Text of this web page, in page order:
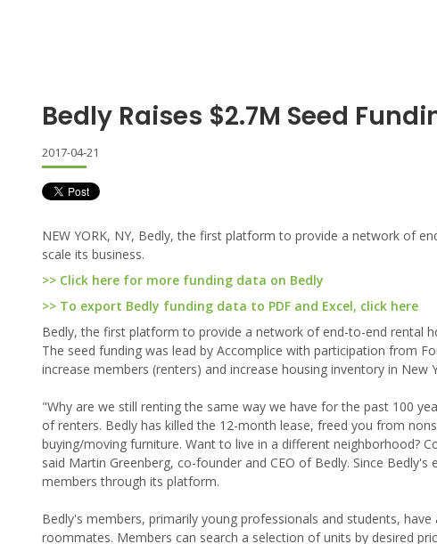
Bedly Raises $2.7M Seed
2017-04-21
NEW YORK, NY, Bedly, the first platform to provide a network of
scale its business.
>> Click here for more funding data on Bedly
>> To export Bedly funding data to PDF and Excel, click here
Bedly, the first platform to provide a network of end-to-end rental
The seed funding was lead by Accomplice with participation from
increase members (renters) and increase housing inventory in
"Why are we still renting the same way we have for the past 100
of renters. Bedly has killed the 12-month lease, freed you from
buying/moving furniture. Want to live in a different neighborhood?
said Martin Greenberg, co-founder and CEO of Bedly. Since
members through its platform.
Bedly's members, primarily young professionals and students,
roommates. Members can search a selection of units by desired